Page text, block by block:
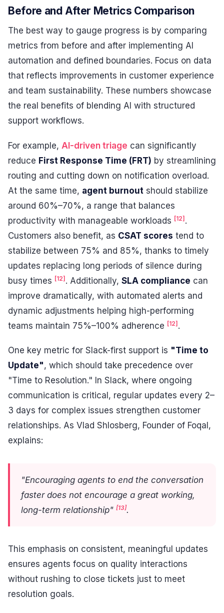
Before and After Metrics Comparison
The best way to gauge progress is by comparing
metrics from before and after implementing AI
automation and defined boundaries. Focus on data
that reflects improvements in customer experience
and team sustainability. These numbers showcase
the real benefits of blending AI with structured
support workflows.
For example, AI-driven triage can significantly
reduce First Response Time (FRT) by streamlining
routing and cutting down on notification overload.
At the same time, agent burnout should stabilize
around 60%–70%, a range that balances
productivity with manageable workloads [12] .
Customers also benefit, as CSAT scores tend to
stabilize between 75% and 85%, thanks to timely
updates replacing long periods of silence during
busy times [12] . Additionally, SLA compliance can
improve dramatically, with automated alerts and
dynamic adjustments helping high-performing
teams maintain 75%–100% adherence [12] .
One key metric for Slack-first support is "Time to
Update", which should take precedence over
"Time to Resolution." In Slack, where ongoing
communication is critical, regular updates every 2–
3 days for complex issues strengthen customer
relationships. As Vlad Shlosberg, Founder of Foqal,
explains:
"Encouraging agents to end the conversation
faster does not encourage a great working,
long-term relationship" [13].
This emphasis on consistent, meaningful updates
ensures agents focus on quality interactions
without rushing to close tickets just to meet
resolution goals.